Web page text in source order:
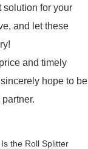
solution for your
and let these
and timely
sincerely hope to be
the Roll Splitter